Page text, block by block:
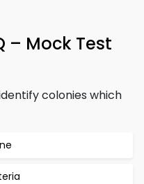
– Mock Test
colonies which